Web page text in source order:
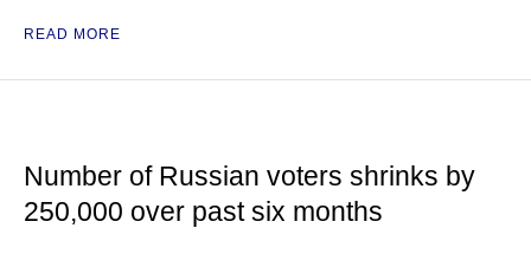
READ MORE
Number of Russian voters shrinks by
250,000 over past six months